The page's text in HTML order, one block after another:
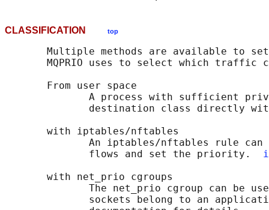
CLASSIFICATION top
Multiple methods are available to
MQPRIO uses to select which traffic
       From user space
A process with sufficient
destination class directly
       with iptables/nftables
An iptables/nftables rule can
              flows and set the priority.
       with net_prio cgroups
The net_prio cgroup can be
sockets belong to an